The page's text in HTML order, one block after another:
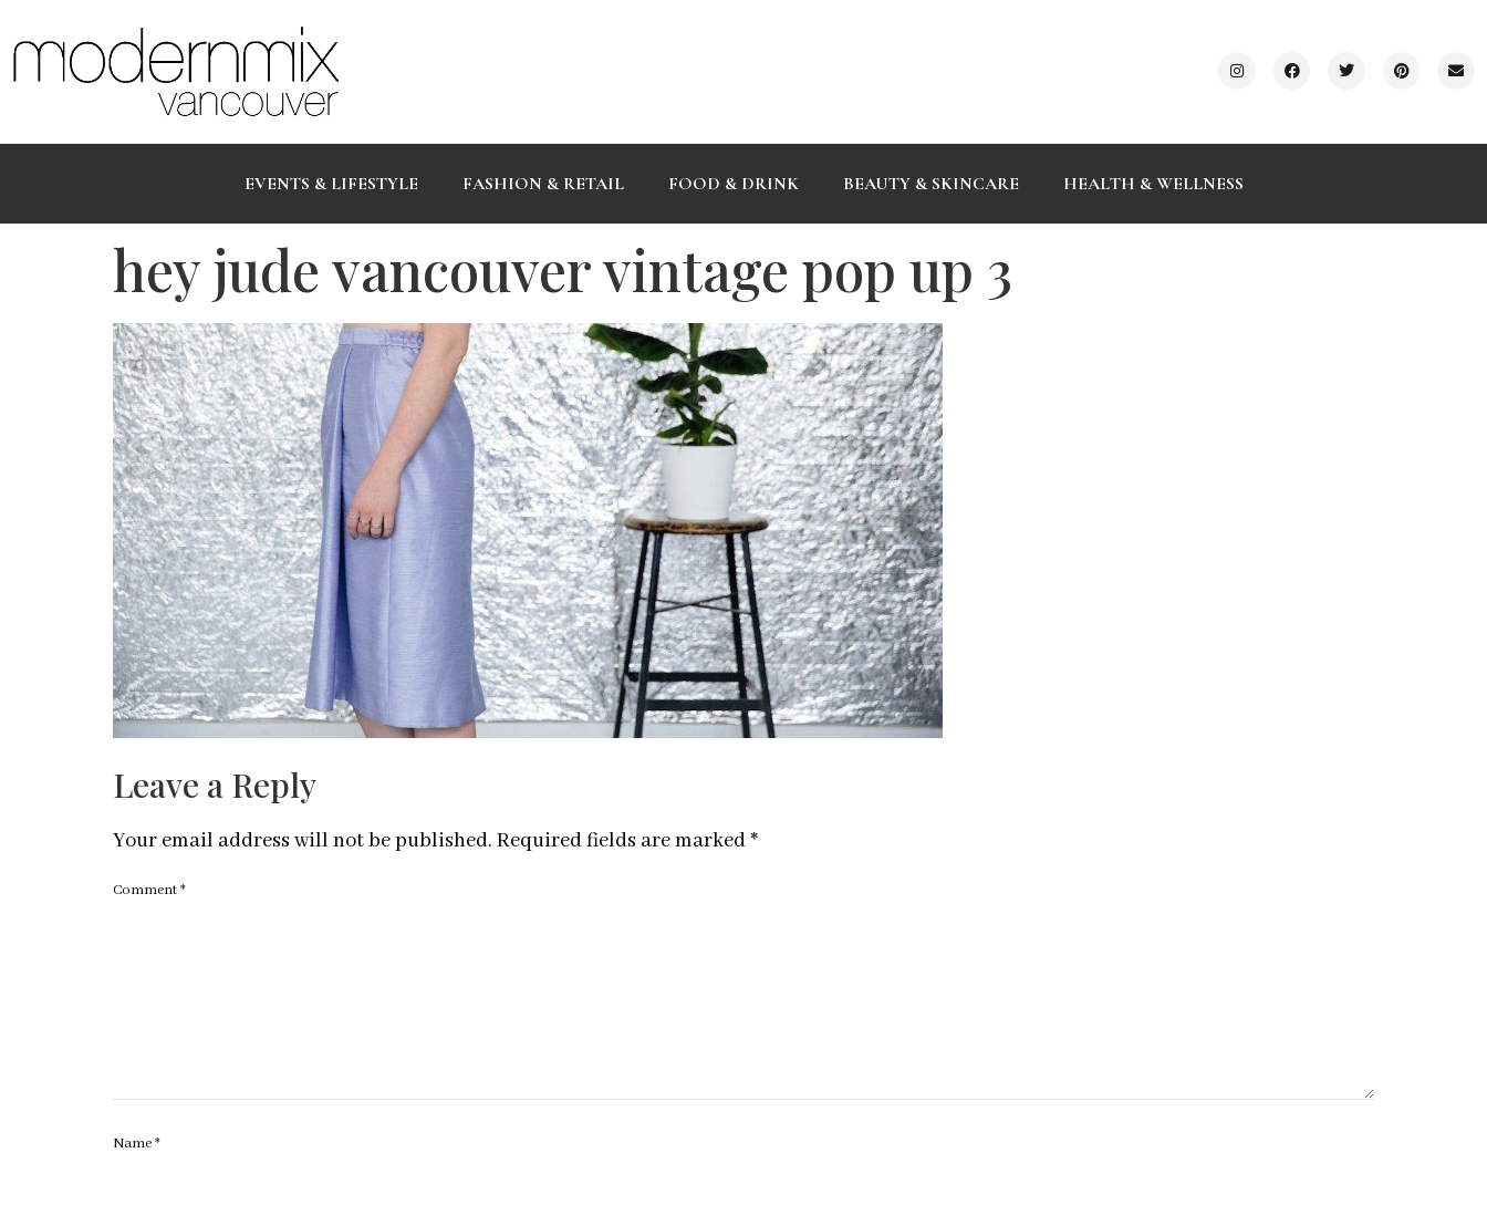
EVENTS & LIFESTYLE FASHION & RETAIL FOOD & DRINK BEAUTY & SKINCARE HEALTH & WELLNESS
hey jude vancouver vintage pop up 3
Leave a Reply
Your email address will not be published. Required fields are marked *
Comment*
Name*